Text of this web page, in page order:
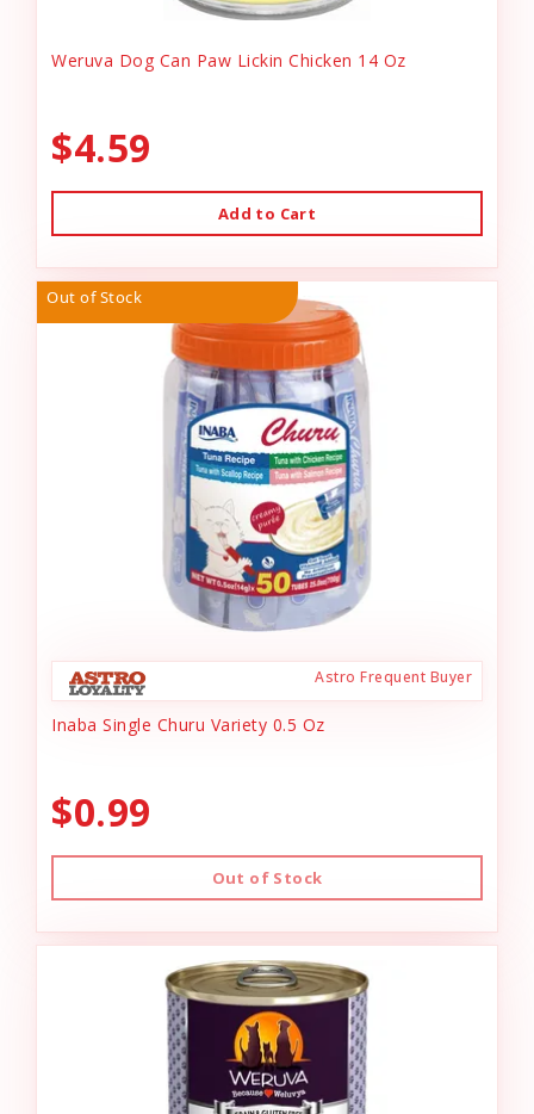
Weruva Dog Can Paw Lickin Chicken 14 Oz
$4.59
Add to Cart
Out of Stock
Astro Frequent Buyer
Inaba Single Churu Variety 0.5 Oz
$0.99
Out of Stock